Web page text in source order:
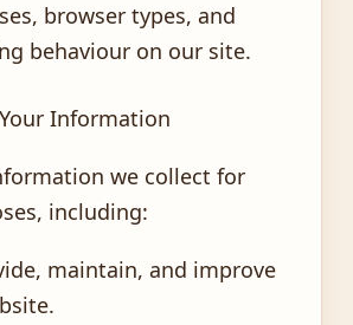
browser types, and
behaviour on our site.
Information
we collect for
including:
maintain, and improve